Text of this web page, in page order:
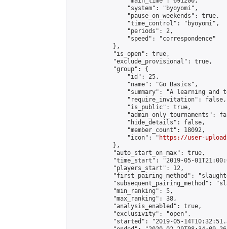
                "system": "byoyomi",
                "pause_on_weekends": true,
                "time_control": "byoyomi",
                "periods": 2,
                "speed": "correspondence"
            },
            "is_open": true,
            "exclude_provisional": true,
            "group": {
                "id": 25,
                "name": "Go Basics",
"summary": "A learning and
                "require_invitation": false,
                "is_public": true,
"admin_only_tournaments":
                "hide_details": false,
                "member_count": 18092,
                "icon": "
https://user-
            },
            "auto_start_on_max": true,
"time_start": "2019-05-
            "players_start": 12,
"first_pairing_method":
"subsequent_pairing_method":
            "min_ranking": 5,
            "max_ranking": 38,
            "analysis_enabled": true,
            "exclusivity": "open",
"started": "2019-05-